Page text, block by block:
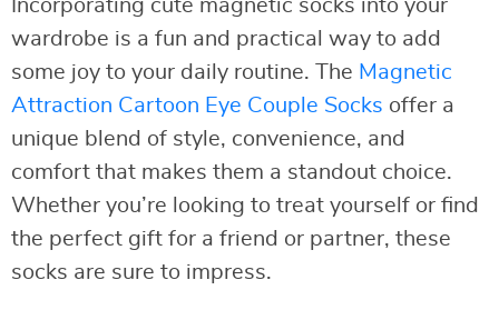
Incorporating cute magnetic socks into your
wardrobe is a fun and practical way to add
some joy to your daily routine. The Magnetic
Attraction Cartoon Eye Couple Socks offer a
unique blend of style, convenience, and
comfort that makes them a standout choice.
Whether you’re looking to treat yourself or find
the perfect gift for a friend or partner, these
socks are sure to impress.